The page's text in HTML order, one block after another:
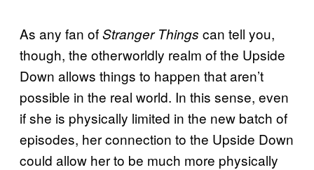
As any fan ofStranger Things can tell you,
though, the otherworldly realm of the Upside
Down allows things to happen that aren’t
possible in the real world. In this sense, even
if she is physically limited in the new batch of
episodes, her connection to the Upside Down
could allow her to be much more physically